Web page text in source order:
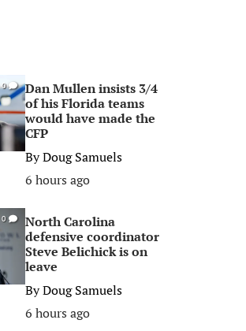
0
Dan Mullen insists 3/4
of his Florida teams
would have made the
CFP
ByDoug Samuels
6 hours ago
0
North Carolina
defensive coordinator
Steve Belichick is on
leave
ByDoug Samuels
6 hours ago